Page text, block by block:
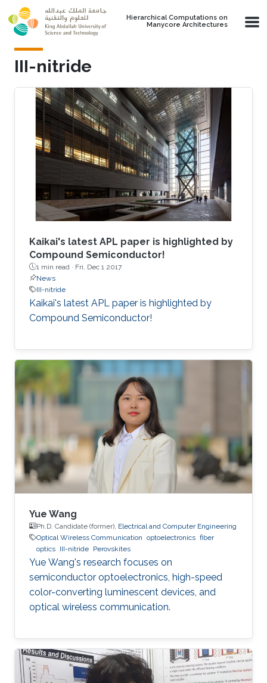
Skip to main content
Hierarchical Computations on
Manycore Architectures
III-nitride
Kaikai's latest APL paper is highlighted by
Compound Semiconductor!
1 min read · Fri, Dec 1 2017
News
III-nitride
Kaikai's latest APL paper is highlighted by
Compound Semiconductor!
Yue Wang
Ph.D. Candidate (former), Electrical and Computer Engineering
Optical Wireless Communication optoelectronics fiber
optics III-nitride Perovskites
Yue Wang's research focuses on
semiconductor optoelectronics, high-speed
color-converting luminescent devices, and
optical wireless communication.